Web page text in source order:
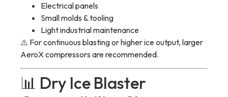
Electrical panels
Small molds & tooling
Light industrial maintenance
⚠️ For continuous blasting or higher ice output, larger
AeroX compressors are recommended.
📊 Dry Ice Blaster